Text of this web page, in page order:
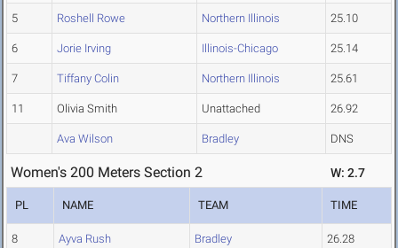
5 Roshell Rowe Northern Illinois 25.10
6 Jorie Irving Illinois-Chicago 25.14
7 Tiffany Colin Northern Illinois 25.61
11 Olivia Smith Unattached 26.92
Ava Wilson Bradley DNS
Women's 200 Meters Section 2 W: 2.7
PL NAME TEAM TIME
8 Ayva Rush Bradley 26.28